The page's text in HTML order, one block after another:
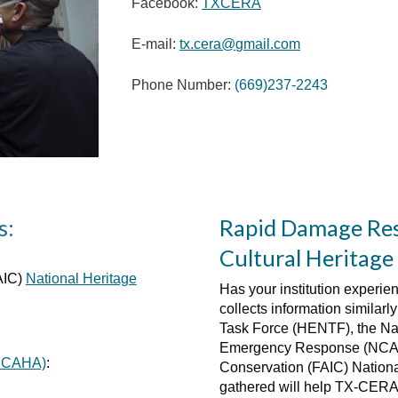
Facebook: TXCERA
E-mail:tx.cera@gmail.com
Phone Number: (669)237-2243
National Heritage
:
Rapid Damage
Cultural
Has your institution
collects information
Task Force (HENTF), the
Emergency Response
Conservation (FAIC)
gathered will help TX-